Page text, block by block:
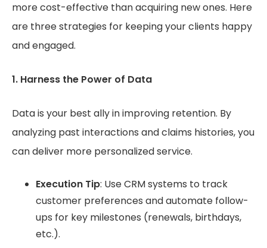
more cost-effective than acquiring new ones. Here
are three strategies for keeping your clients happy
and engaged.
1. Harness the Power of Data
Data is your best ally in improving retention. By
analyzing past interactions and claims histories, you
can deliver more personalized service.
Execution Tip: Use CRM systems to track
customer preferences and automate follow-
ups for key milestones (renewals, birthdays,
etc.).